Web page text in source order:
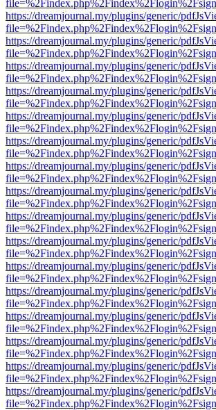
https://dreamjournal.my/plugins/generic/
https://dreamjournal.my/plugins/generic/
https://dreamjournal.my/plugins/generic/
https://dreamjournal.my/plugins/generic/
https://dreamjournal.my/plugins/generic/
https://dreamjournal.my/plugins/generic/
https://dreamjournal.my/plugins/generic/
https://dreamjournal.my/plugins/generic/
https://dreamjournal.my/plugins/generic/
https://dreamjournal.my/plugins/generic/
https://dreamjournal.my/plugins/generic/
https://dreamjournal.my/plugins/generic/
https://dreamjournal.my/plugins/generic/
https://dreamjournal.my/plugins/generic/
https://dreamjournal.my/plugins/generic/
https://dreamjournal.my/plugins/generic/